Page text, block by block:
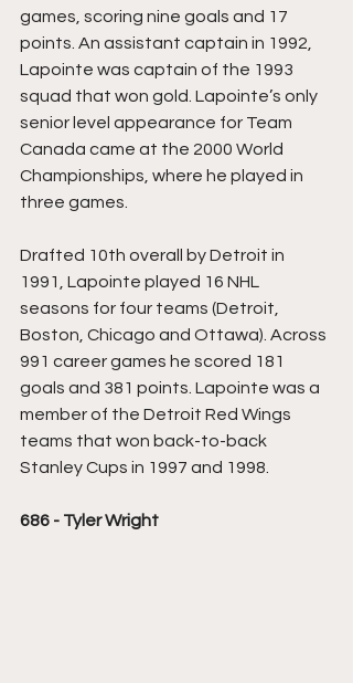
games, scoring nine goals and 17
points. An assistant captain in 1992,
Lapointe was captain of the 1993
squad that won gold. Lapointe’s only
senior level appearance for Team
Canada came at the 2000 World
Championships, where he played in
three games.
Drafted 10th overall by Detroit in
1991, Lapointe played 16 NHL
seasons for four teams (Detroit,
Boston, Chicago and Ottawa). Across
991 career games he scored 181
goals and 381 points. Lapointe was a
member of the Detroit Red Wings
teams that won back-to-back
Stanley Cups in 1997 and 1998.
686 - Tyler Wright